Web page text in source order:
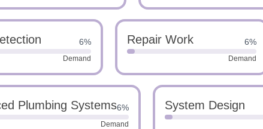
6%
Demand
Repair Work 6%
Demand
Plumbing Systems6%
Demand
System Design